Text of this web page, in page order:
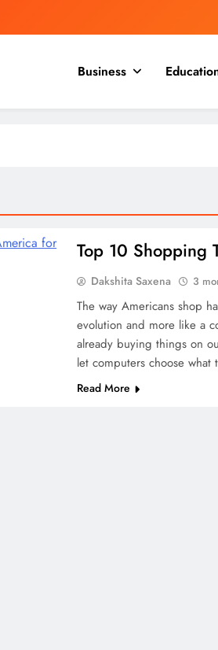
Business
Top 10 Shopping
Dakshita Saxena 3
The way Americans shop
evolution and more like a
already buying things on
let computers choose
Read More